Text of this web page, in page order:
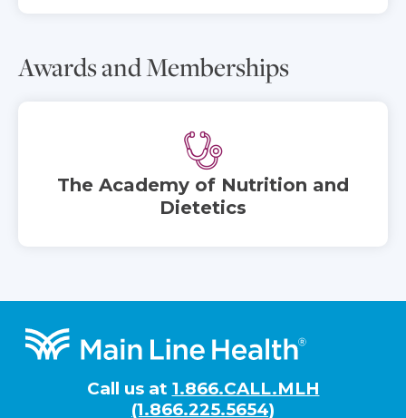
Awards and Memberships
The Academy of Nutrition and
Dietetics
Footer
Call us at 1.866.CALL.MLH
(1.866.225.5654)